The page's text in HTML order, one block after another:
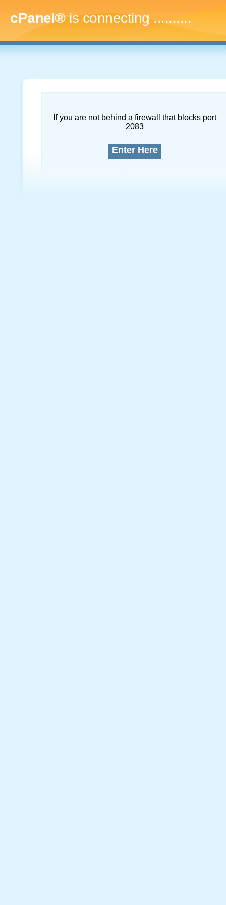
cPanel®is connecting.............
If you are not behind a firewall that blocks port
2083
Enter Here